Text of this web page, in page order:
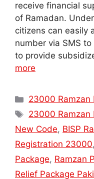
receive financial
of Ramadan.
citizens can easily
number via SMS
to provide
more
Categories
23000 Ramzan
Tags
23000 Ramzan
New Code, BISP
Registration 23000,
Package, Ramzan
Relief Package